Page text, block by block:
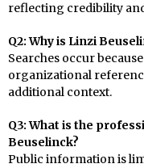
reflecting credibility
Q2: Why is Linzi
Searches occur
organizational
additional context.
Q3: What is the
Beuselinck?
Public information is